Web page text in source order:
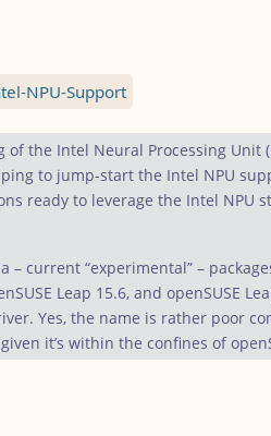
NPU-Support
of the Intel Neural Processing Unit
to jump-start the Intel NPU
ready to leverage the Intel NPU
current “experimental” –
Leap 15.6, and openSUSE
Yes, the name is rather poor
it’s within the confines of